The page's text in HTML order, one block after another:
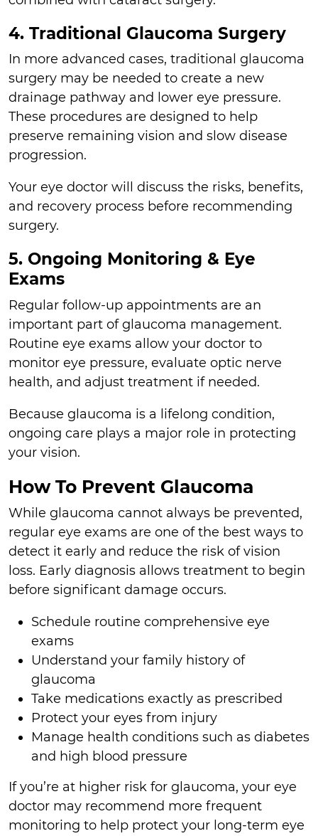
4. Traditional Glaucoma Surgery
In more advanced cases, traditional glaucoma
surgery may be needed to create a new
drainage pathway and lower eye pressure.
These procedures are designed to help
preserve remaining vision and slow disease
progression.
Your eye doctor will discuss the risks, benefits,
and recovery process before recommending
surgery.
5. Ongoing Monitoring & Eye
Exams
Regular follow-up appointments are an
important part of glaucoma management.
Routine eye exams allow your doctor to
monitor eye pressure, evaluate optic nerve
health, and adjust treatment if needed.
Because glaucoma is a lifelong condition,
ongoing care plays a major role in protecting
your vision.
How To Prevent Glaucoma
While glaucoma cannot always be prevented,
regular eye exams are one of the best ways to
detect it early and reduce the risk of vision
loss. Early diagnosis allows treatment to begin
before significant damage occurs.
Schedule routine comprehensive eye
exams
Understand your family history of
glaucoma
Take medications exactly as prescribed
Protect your eyes from injury
Manage health conditions such as diabetes
and high blood pressure
If you’re at higher risk for glaucoma, your eye
doctor may recommend more frequent
monitoring to help protect your long-term eye